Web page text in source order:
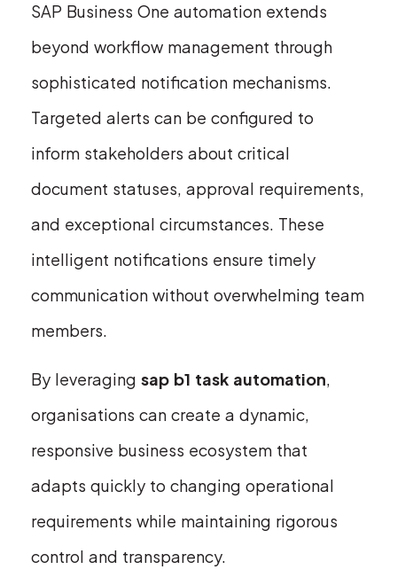
SAP Business One automation extends
beyond workflow management through
sophisticated notification mechanisms.
Targeted alerts can be configured to
inform stakeholders about critical
document statuses, approval requirements,
and exceptional circumstances. These
intelligent notifications ensure timely
communication without overwhelming team
members.
By leveraging sap b1 task automation,
organisations can create a dynamic,
responsive business ecosystem that
adapts quickly to changing operational
requirements while maintaining rigorous
control and transparency.